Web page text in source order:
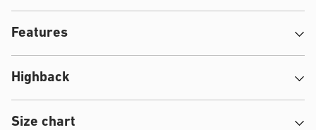
Features
Highback
Size chart